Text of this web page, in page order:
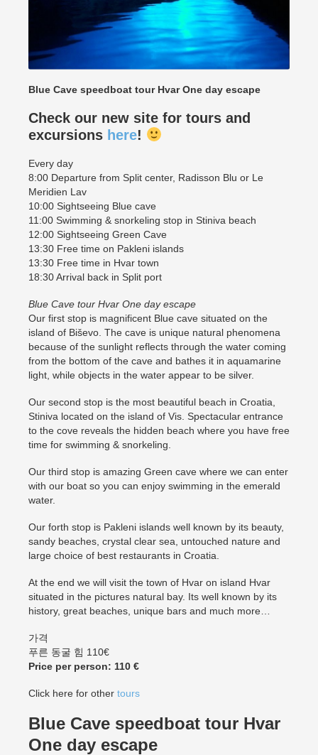
Blue Cave speedboat tour Hvar One day escape
Check our new site for tours and
excursions here!
Every day
8:00 Departure from Split center, Radisson Blu or Le
Meridien Lav
10:00 Sightseeing Blue cave
11:00 Swimming & snorkeling stop in Stiniva beach
12:00 Sightseeing Green Cave
13:30 Free time on Pakleni islands
13:30 Free time in Hvar town
18:30 Arrival back in Split port
Blue Cave tour Hvar One day escape
Our first stop is magnificent Blue cave situated on the
island of Biševo. The cave is unique natural phenomena
because of the sunlight reflects through the water coming
from the bottom of the cave and bathes it in aquamarine
light, while objects in the water appear to be silver.
Our second stop is the most beautiful beach in Croatia,
Stiniva located on the island of Vis. Spectacular entrance
to the cove reveals the hidden beach where you have free
time for swimming & snorkeling.
Our third stop is amazing Green cave where we can enter
with our boat so you can enjoy swimming in the emerald
water.
Our forth stop is Pakleni islands well known by its beauty,
sandy beaches, crystal clear sea, untouched nature and
large choice of best restaurants in Croatia.
At the end we will visit the town of Hvar on island Hvar
situated in the pictures natural bay. Its well known by its
history, great beaches, unique bars and much more…
가격
푸른 동굴 힘 110€
Price per person: 110 €
Click here for other tours
Blue Cave speedboat tour Hvar
One day escape